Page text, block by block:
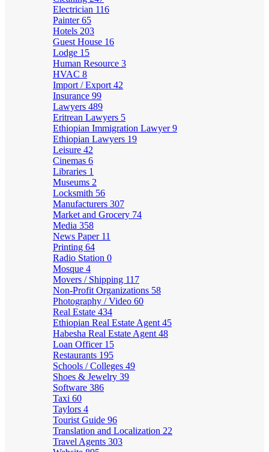
Electrician 116
Painter65
Hotels 203
Guest House 16
Lodge 15
Human Resource 3
HVAC 8
Import / Export 42
Insurance 99
Lawyers 489
Eritrean Lawyers 5
Ethiopian Immigration Lawyer9
Ethiopian Lawyers 19
Leisure 42
Cinemas 6
Libraries 1
Museums 2
Locksmith 56
Manufacturers 307
Market and Grocery 74
Media 358
News Paper 11
Printing 64
Radio Station 0
Mosque 4
Movers / Shipping 117
Non-Profit Organizations 58
Photography / Video 60
Real Estate 434
Ethiopian Real Estate Agent 45
Habesha Real Estate Agent 48
Loan Officer 15
Restaurants 195
Schools / Colleges 49
Shoes & Jewelry 39
Software 386
Taxi 60
Taylors 4
Tourist Guide 96
Translation and Localization 22
Travel Agents 303